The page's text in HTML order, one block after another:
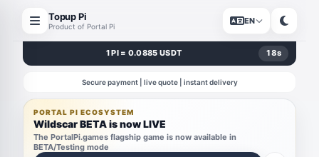
Topup Pi
Product of Portal Pi
EN
1 PI = 0.0885 USDT 18s
Secure payment | live quote | instant delivery
PORTAL PI ECOSYSTEM
Wildscar BETA is now LIVE
The PortalPi.games flagship game is now available in
BETA/Testing mode